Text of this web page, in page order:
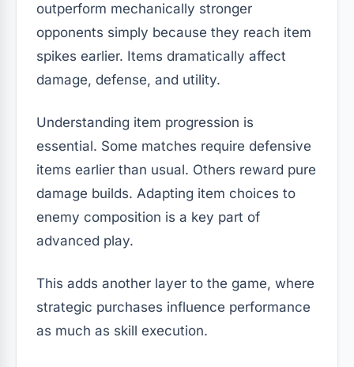
outperform mechanically stronger
opponents simply because they reach item
spikes earlier. Items dramatically affect
damage, defense, and utility.
Understanding item progression is
essential. Some matches require defensive
items earlier than usual. Others reward pure
damage builds. Adapting item choices to
enemy composition is a key part of
advanced play.
This adds another layer to the game, where
strategic purchases influence performance
as much as skill execution.